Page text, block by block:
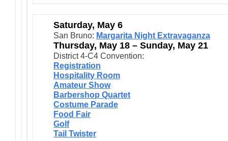
Saturday, May 6
San Bruno: Margarita Night Extravaganza
Thursday, May 18 – Sunday, May 21
District 4-C4 Convention:
Registration
Hospitality Room
Amateur Show
Barbershop Quartet
Costume Parade
Food Fair
Golf
Tail Twister